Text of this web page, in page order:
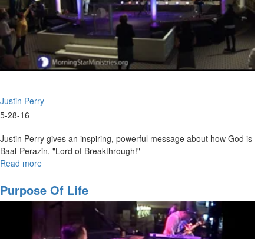
or more people working together toward a common goal or many
voices with a single heart. He covers the important characteristics of
being part of a team.
Justin Perry
5-28-16
Justin Perry gives an inspiring, powerful message about how God is
Baal-Perazin, "Lord of Breakthrough!"
Read more
Nature
and
Character
Purpose Of Life